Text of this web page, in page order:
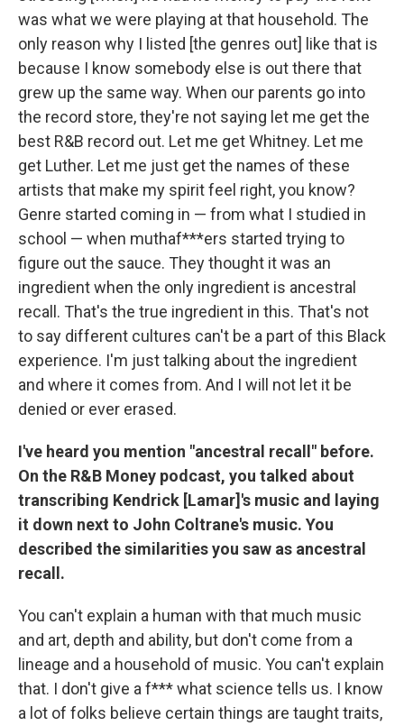
was what we were playing at that household. The
only reason why I listed [the genres out] like that is
because I know somebody else is out there that
grew up the same way. When our parents go into
the record store, they're not saying let me get the
best R&B record out. Let me get Whitney. Let me
get Luther. Let me just get the names of these
artists that make my spirit feel right, you know?
Genre started coming in — from what I studied in
school — when muthaf***ers started trying to
figure out the sauce. They thought it was an
ingredient when the only ingredient is ancestral
recall. That's the true ingredient in this. That's not
to say different cultures can't be a part of this Black
experience. I'm just talking about the ingredient
and where it comes from. And I will not let it be
denied or ever erased.
I've heard you mention "ancestral recall" before.
On the R&B Money podcast, you talked about
transcribing Kendrick [Lamar]'s music and laying
it down next to John Coltrane's music. You
described the similarities you saw as ancestral
recall.
You can't explain a human with that much music
and art, depth and ability, but don't come from a
lineage and a household of music. You can't explain
that. I don't give a f*** what science tells us. I know
a lot of folks believe certain things are taught traits,